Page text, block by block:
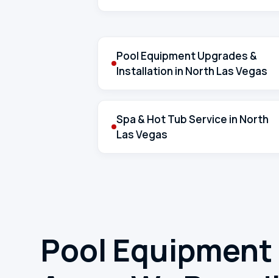
Pool Equipment Upgrades &
Installation in North Las Vegas
Spa & Hot Tub Service in North
Las Vegas
Pool Equipment